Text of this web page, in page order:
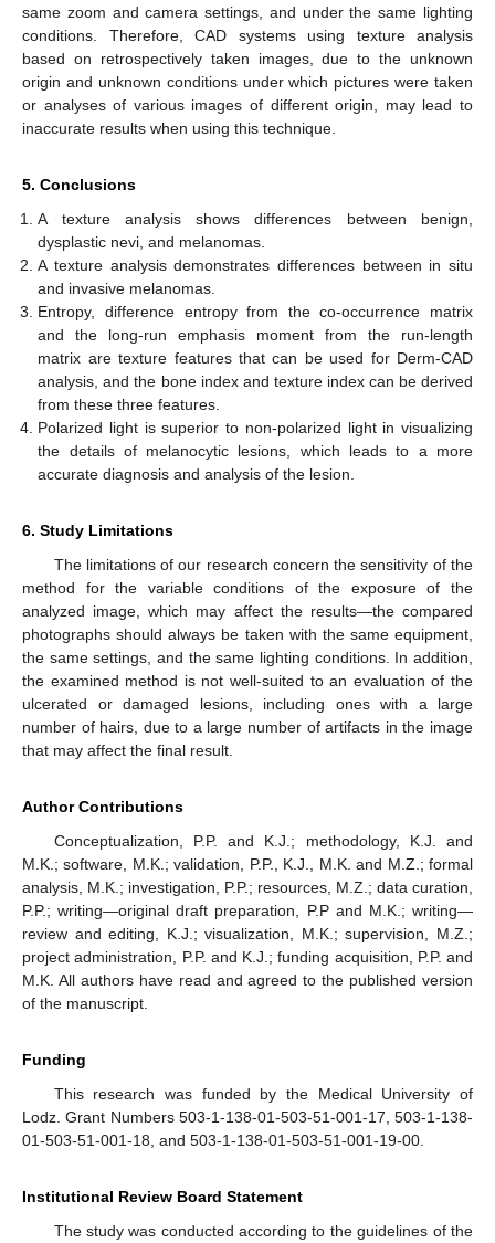
same zoom and camera settings, and under the same lighting
conditions. Therefore, CAD systems using texture analysis
based on retrospectively taken images, due to the unknown
origin and unknown conditions under which pictures were taken
or analyses of various images of different origin, may lead to
inaccurate results when using this technique.
5. Conclusions
A texture analysis shows differences between benign,
dysplastic nevi, and melanomas.
A texture analysis demonstrates differences between in situ
and invasive melanomas.
Entropy, difference entropy from the co-occurrence matrix
and the long-run emphasis moment from the run-length
matrix are texture features that can be used for Derm-CAD
analysis, and the bone index and texture index can be derived
from these three features.
Polarized light is superior to non-polarized light in visualizing
the details of melanocytic lesions, which leads to a more
accurate diagnosis and analysis of the lesion.
6. Study Limitations
The limitations of our research concern the sensitivity of the
method for the variable conditions of the exposure of the
analyzed image, which may affect the results—the compared
photographs should always be taken with the same equipment,
the same settings, and the same lighting conditions. In addition,
the examined method is not well-suited to an evaluation of the
ulcerated or damaged lesions, including ones with a large
number of hairs, due to a large number of artifacts in the image
that may affect the final result.
Author Contributions
Conceptualization, P.P. and K.J.; methodology, K.J. and
M.K.; software, M.K.; validation, P.P., K.J., M.K. and M.Z.; formal
analysis, M.K.; investigation, P.P.; resources, M.Z.; data curation,
P.P.; writing—original draft preparation, P.P and M.K.; writing—
review and editing, K.J.; visualization, M.K.; supervision, M.Z.;
project administration, P.P. and K.J.; funding acquisition, P.P. and
M.K. All authors have read and agreed to the published version
of the manuscript.
Funding
This research was funded by the Medical University of
Lodz. Grant Numbers 503-1-138-01-503-51-001-17, 503-1-138-
01-503-51-001-18, and 503-1-138-01-503-51-001-19-00.
Institutional Review Board Statement
The study was conducted according to the guidelines of the